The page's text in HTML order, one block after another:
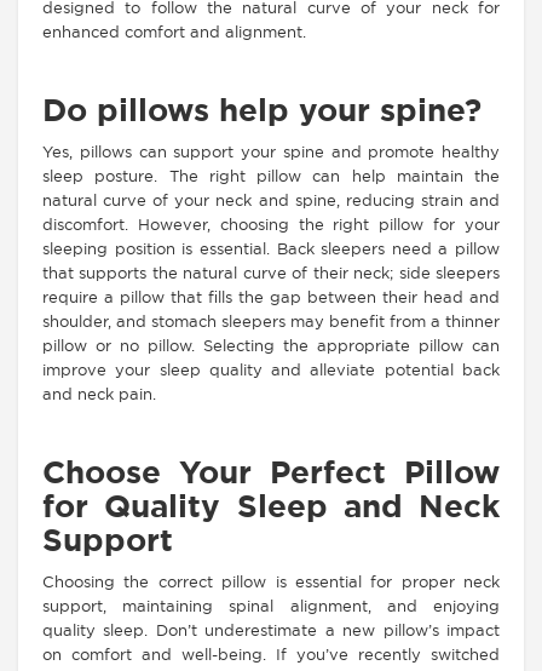
designed to follow the natural curve of your neck for
enhanced comfort and alignment.
Do pillows help your spine?
Yes, pillows can support your spine and promote healthy
sleep posture. The right pillow can help maintain the
natural curve of your neck and spine, reducing strain and
discomfort. However, choosing the right pillow for your
sleeping position is essential. Back sleepers need a pillow
that supports the natural curve of their neck; side sleepers
require a pillow that fills the gap between their head and
shoulder, and stomach sleepers may benefit from a thinner
pillow or no pillow. Selecting the appropriate pillow can
improve your sleep quality and alleviate potential back
and neck pain.
Choose Your Perfect Pillow
for Quality Sleep and Neck
Support
Choosing the correct pillow is essential for proper neck
support, maintaining spinal alignment, and enjoying
quality sleep. Don’t underestimate a new pillow’s impact
on comfort and well-being. If you’ve recently switched